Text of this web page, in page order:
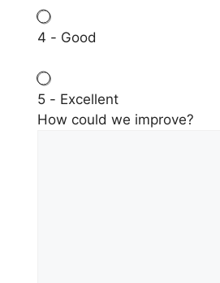
4 - Good
5 - Excellent
How could we improve?